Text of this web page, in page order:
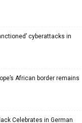
cyberattacks in
African border remains
Celebrates in German